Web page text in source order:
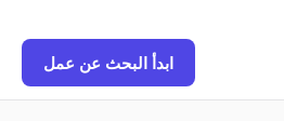
ابدأ البحث عن عمل